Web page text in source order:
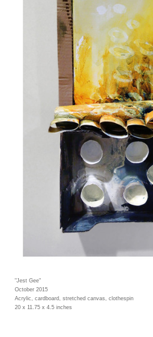
"Jest Gee"
October 2015
Acrylic, cardboard, stretched canvas, clothespin
20 x 11.75 x 4.5 inches